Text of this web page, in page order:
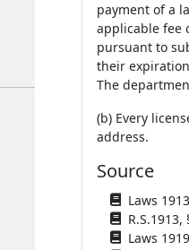
payment of a
applicable fee
pursuant to
their
The
(b) Every
address.
Source
Laws
R.S.1913,
Laws